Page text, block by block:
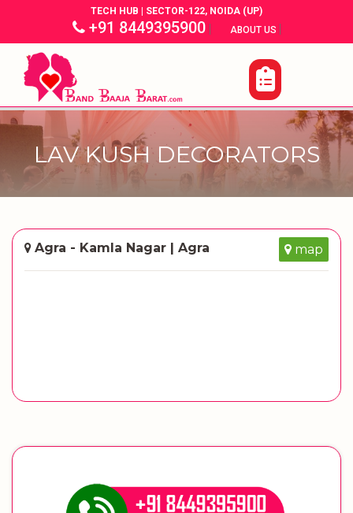
TECH HUB | SECTOR-122, NOIDA (UP)
+91 8449395900| ABOUT US |
LAV KUSH DECORATORS
Agra - Kamla Nagar | Agra map